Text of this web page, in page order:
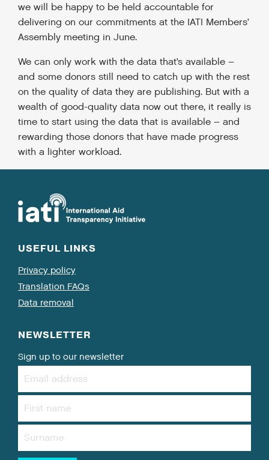
we will be happy to be held accountable for
delivering on our commitments at the IATI Members’
Assembly meeting in June.
We can only work with the data that’s available –
and some donors still need to catch up with the rest
on the quality of data they are publishing. But with a
wealth of good-quality data now out there, it really is
time to start using the data that is available – and
rewarding those donors that have made progress
with a lighter workload.
USEFUL LINKS
Privacy policy
Translation FAQs
Data removal
NEWSLETTER
Sign up to our newsletter